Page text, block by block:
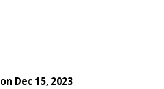
on Dec 15, 2023